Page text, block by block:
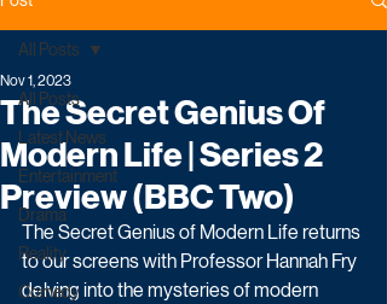
All Posts
Latest News
Entertainment
Drama
Reality
Comedy
All Posts
The Secret Genius Of
Modern Life | Series 2
Preview (BBC Two)
Nov 1, 2023
The Secret Genius of Modern Life returns
to our screens with Professor Hannah Fry
delving into the mysteries of modern